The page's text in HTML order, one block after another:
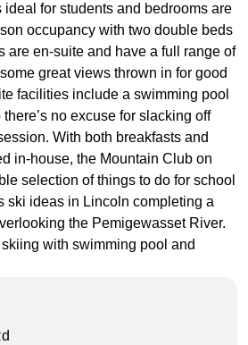
ideal for students and bedrooms are
occupancy with two double beds
are en-suite and have a full range of
great views thrown in for good
facilities include a swimming pool
no excuse for slacking off
With both breakfasts and
in-house, the Mountain Club on
selection of things to do for school
ski ideas in Lincoln completing a
the Pemigewasset River.
with swimming pool and